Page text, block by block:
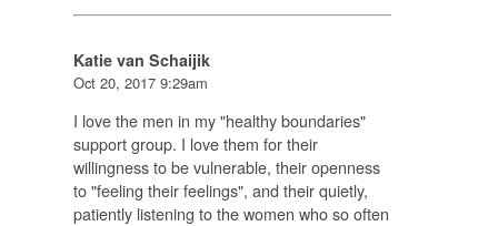
Katie van Schaijik
Oct 20, 2017 9:29am
I love the men in my "healthy boundaries"
support group. I love them for their
willingness to be vulnerable, their openness
to "feeling their feelings", and their quietly,
patiently listening to the women who so often